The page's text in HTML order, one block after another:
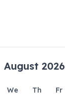
August 2026
We Th Fr